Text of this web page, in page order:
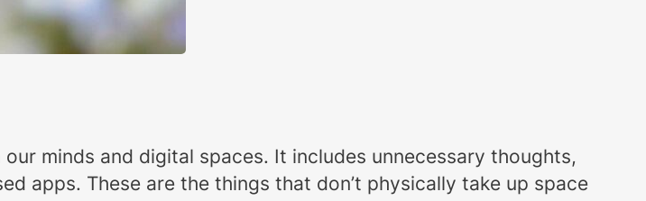
minds and digital spaces. It includes unnecessary thoughts,
apps. These are the things that don’t physically take up space